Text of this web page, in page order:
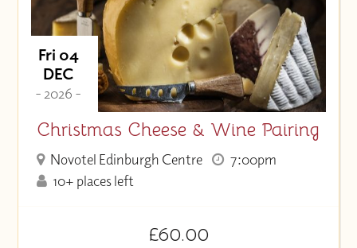
Fri 04
DEC
- 2026 -
Christmas Cheese & Wine Pairing
Novotel Edinburgh Centre
7:00pm
10+ places left
£60.00